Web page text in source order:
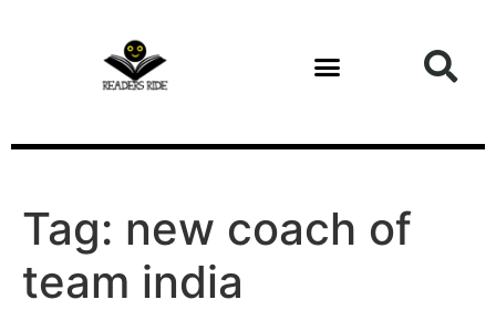
Tag: new coach of
team india